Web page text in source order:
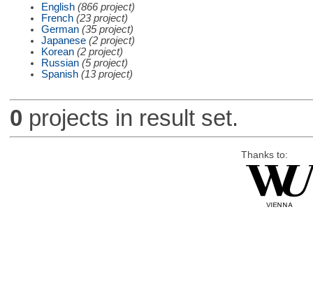
English (866 project)
French (23 project)
German (35 project)
Japanese (2 project)
Korean (2 project)
Russian (5 project)
Spanish (13 project)
0 projects in result set.
Thanks to: